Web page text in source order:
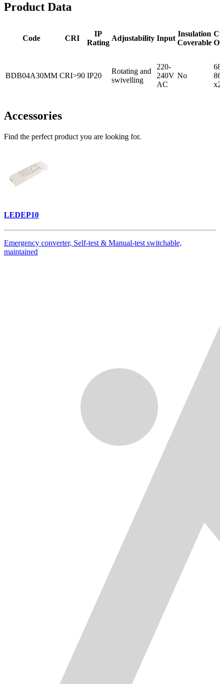
Product Data
Code CRI
IP
Rating
Adjustability Input
Insulation
Coverable
BDB04A30MM CRI>90 IP20
Rotating and
swivelling
220-
240V
AC
No
Accessories
Find the perfect product you are looking for.
LEDEP10
Emergency converter, Self-test & Manual-test switchable,
maintained